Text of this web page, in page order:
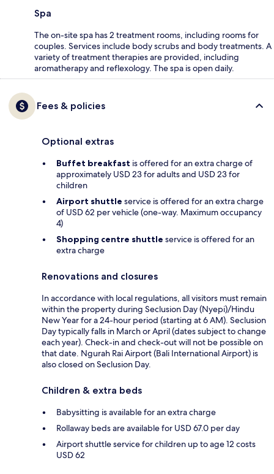
Spa
The on-site spa has 2 treatment rooms, including rooms for
couples. Services include body scrubs and body treatments. A
variety of treatment therapies are provided, including
aromatherapy and reflexology. The spa is open daily.
Fees & policies
Optional extras
Buffet breakfast is offered for an extra charge of
approximately USD 23 for adults and USD 23 for
children
Airport shuttle service is offered for an extra charge
of USD 62 per vehicle (one-way. Maximum occupancy
4)
Shopping centre shuttle service is offered for an
extra charge
Renovations and closures
In accordance with local regulations, all visitors must remain
within the property during Seclusion Day (Nyepi)/Hindu
New Year for a 24-hour period (starting at 6 AM). Seclusion
Day typically falls in March or April (dates subject to change
each year). Check-in and check-out will not be possible on
that date. Ngurah Rai Airport (Bali International Airport) is
also closed on Seclusion Day.
Children & extra beds
Babysitting is available for an extra charge
Rollaway beds are available for USD 67.0 per day
Airport shuttle service for children up to age 12 costs
USD 62